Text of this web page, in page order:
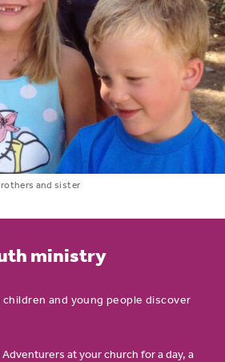
and sister
ministry
and young people discover
at your church for a day, a